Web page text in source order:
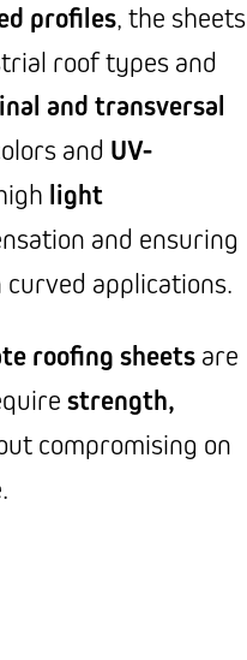
profiles, the sheets
roof types and
and transversal
and UV-
light
and ensuring
applications.
roofing sheetsare
strength,
compromising on